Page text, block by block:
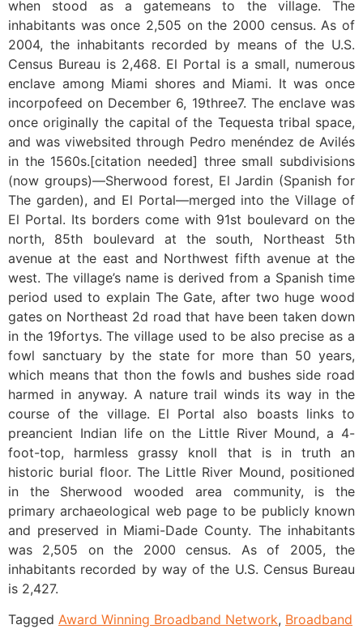
when stood as a gatemeans to the village. The
inhabitants was once 2,505 on the 2000 census. As of
2004, the inhabitants recorded by means of the U.S.
Census Bureau is 2,468. El Portal is a small, numerous
enclave among Miami shores and Miami. It was once
incorpofeed on December 6, 19three7. The enclave was
once originally the capital of the Tequesta tribal space,
and was viwebsited through Pedro menéndez de Avilés
in the 1560s.[citation needed] three small subdivisions
(now groups)—Sherwood forest, El Jardin (Spanish for
The garden), and El Portal—merged into the Village of
El Portal. Its borders come with 91st boulevard on the
north, 85th boulevard at the south, Northeast 5th
avenue at the east and Northwest fifth avenue at the
west. The village’s name is derived from a Spanish time
period used to explain The Gate, after two huge wood
gates on Northeast 2d road that have been taken down
in the 19fortys. The village used to be also precise as a
fowl sanctuary by the state for more than 50 years,
which means that thon the fowls and bushes side road
harmed in anyway. A nature trail winds its way in the
course of the village. El Portal also boasts links to
preancient Indian life on the Little River Mound, a 4-
foot-top, harmless grassy knoll that is in truth an
historic burial floor. The Little River Mound, positioned
in the Sherwood wooded area community, is the
primary archaeological web page to be publicly known
and preserved in Miami-Dade County. The inhabitants
was 2,505 on the 2000 census. As of 2005, the
inhabitants recorded by way of the U.S. Census Bureau
is 2,427.
Tagged Award Winning Broadband Network, Broadband